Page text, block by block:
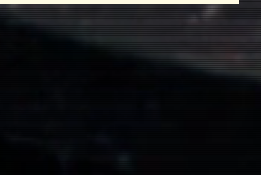
given initial holdings and market conditions.